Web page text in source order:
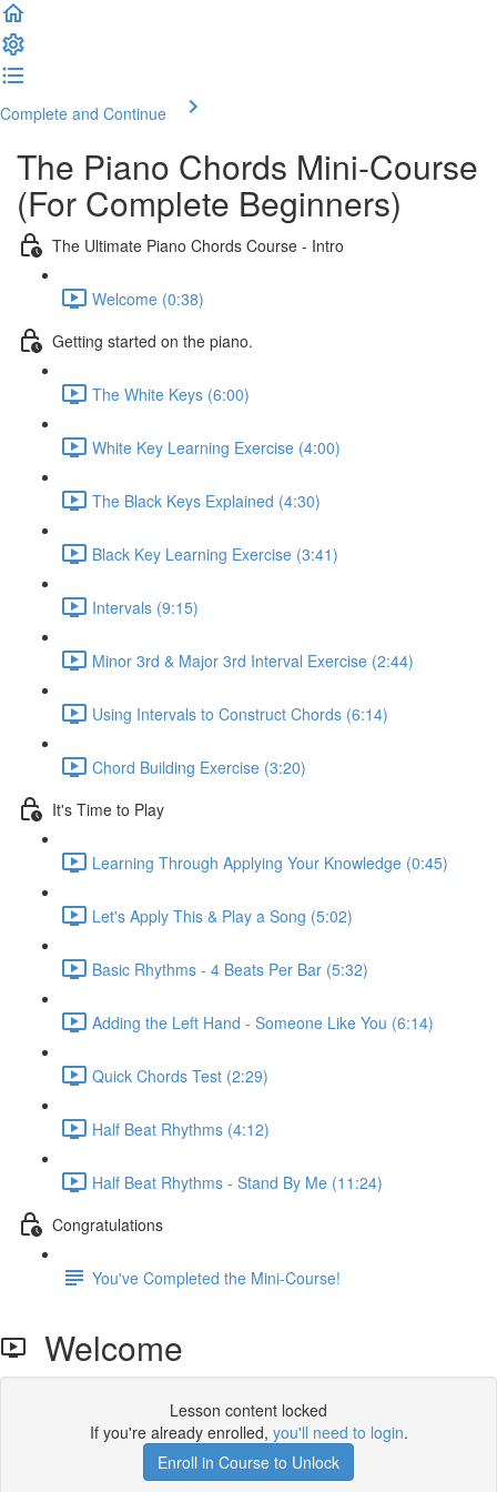
Complete and Continue
The Piano Chords Mini-Course
(For Complete Beginners)
The Ultimate Piano Chords Course - Intro
Welcome (0:38)
Getting started on the piano.
The White Keys (6:00)
White Key Learning Exercise (4:00)
The Black Keys Explained (4:30)
Black Key Learning Exercise (3:41)
Intervals (9:15)
Minor 3rd & Major 3rd Interval Exercise (2:44)
Using Intervals to Construct Chords (6:14)
Chord Building Exercise (3:20)
It's Time to Play
Learning Through Applying Your Knowledge (0:45)
Let's Apply This & Play a Song (5:02)
Basic Rhythms - 4 Beats Per Bar (5:32)
Adding the Left Hand - Someone Like You (6:14)
Quick Chords Test (2:29)
Half Beat Rhythms (4:12)
Half Beat Rhythms - Stand By Me (11:24)
Congratulations
You've Completed the Mini-Course!
Welcome
Lesson content locked
If you're already enrolled, you'll need to login.
Enroll in Course to Unlock